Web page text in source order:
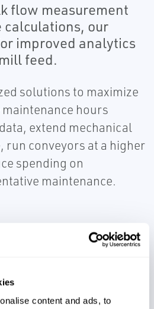
content and ads, to
flow measurement
calculations, our
improved analytics
feed.
solutions to maximize
hours
extend mechanical
run conveyors at a higher
spending on
maintenance.
analytics